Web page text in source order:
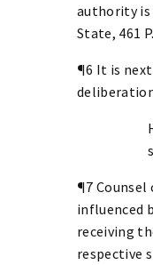
authority is
State, 461
¶6 It is
¶7
influenced
receiving
respective